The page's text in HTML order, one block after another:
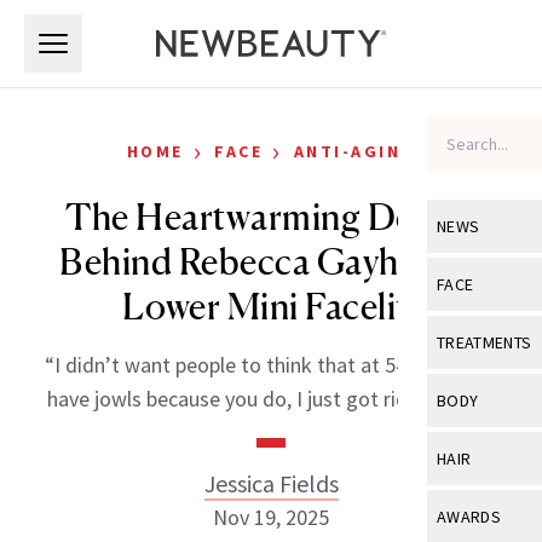
NEWS
View All
Industry &
FACE
View All
Eye Care
TREATMENTS
View All
BODY
View All
HAIR
View All
AWARDS
HOME › FACE › ANTI-AGING
The Heartwarming Details
Behind Rebecca Gayheart’s
Lower Mini Facelift
“I didn’t want people to think that at 54 you don’t
have jowls because you do, I just got rid of mine.”
Jessica Fields
Nov 19, 2025